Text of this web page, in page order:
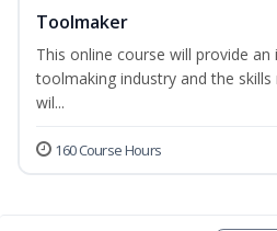
Toolmaker
This online course will provide
toolmaking industry and the
wil...
160 Course Hours